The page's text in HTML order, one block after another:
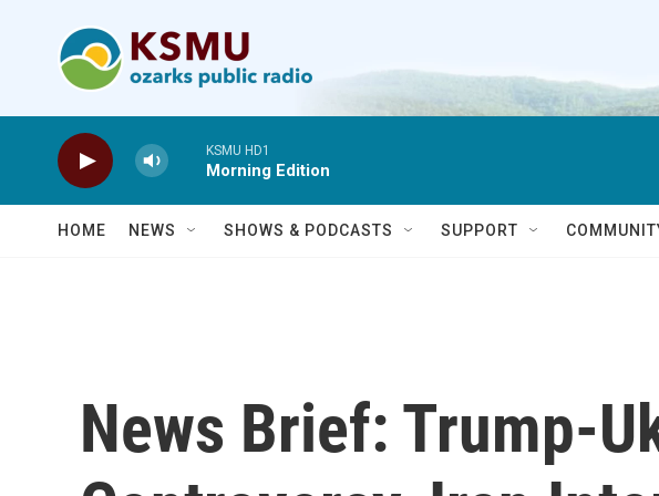
KSMU HD1
Morning Edition
HOME NEWS SHOWS & PODCASTS SUPPORT
News Brief: Trump-